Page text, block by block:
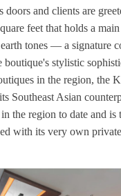
doors and clients are
feet that holds a
tones — a signature
boutique's stylistic
in the region, the
Southeast Asian
the region to date and
with its very own